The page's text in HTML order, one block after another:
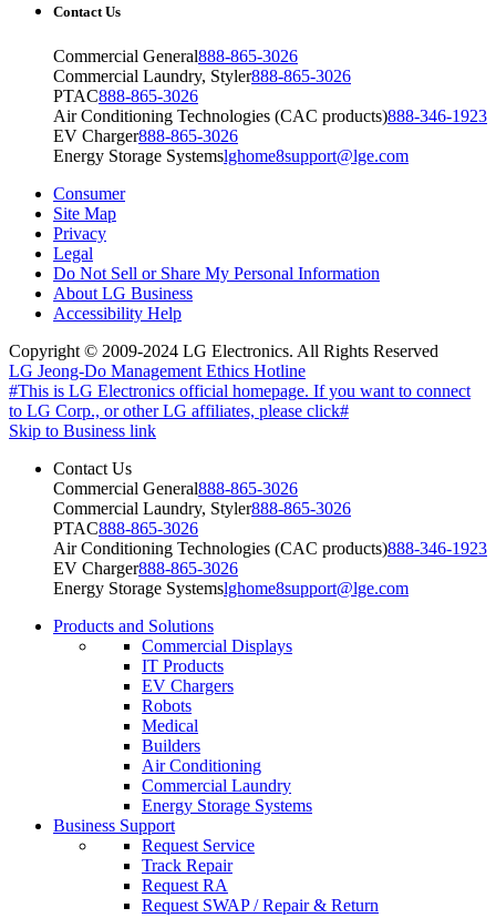
Contact Us
Commercial General888-865-3026
Commercial Laundry, Styler888-865-3026
PTAC888-865-3026
Air Conditioning Technologies (CAC products)888-346-1923
EV Charger888-865-3026
Energy Storage Systemslghome8support@lge.com
Consumer
Site Map
Privacy
Legal
Do Not Sell or Share My Personal Information
About LG Business
Accessibility Help
Copyright © 2009-2024 LG Electronics. All Rights Reserved
LG Jeong-Do Management Ethics Hotline
#This is LG Electronics official homepage. If you want to connect
to LG Corp., or other LG affiliates, please click#
Skip to Business link
Contact Us
Commercial General888-865-3026
Commercial Laundry, Styler888-865-3026
PTAC888-865-3026
Air Conditioning Technologies (CAC products)888-346-1923
EV Charger888-865-3026
Energy Storage Systemslghome8support@lge.com
Products and Solutions
Commercial Displays
IT Products
EV Chargers
Robots
Medical
Builders
Air Conditioning
Commercial Laundry
Energy Storage Systems
Business Support
Request Service
Track Repair
Request RA
Request SWAP / Repair & Return